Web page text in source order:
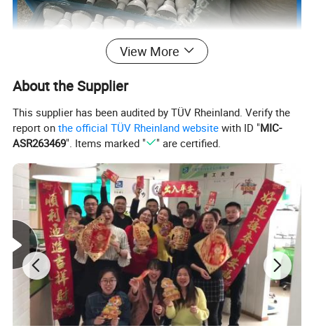
View More
About the Supplier
This supplier has been audited by TÜV Rheinland. Verify the
report onthe official TÜV Rheinland website with ID "MIC-
ASR263469". Items marked " " are certified.